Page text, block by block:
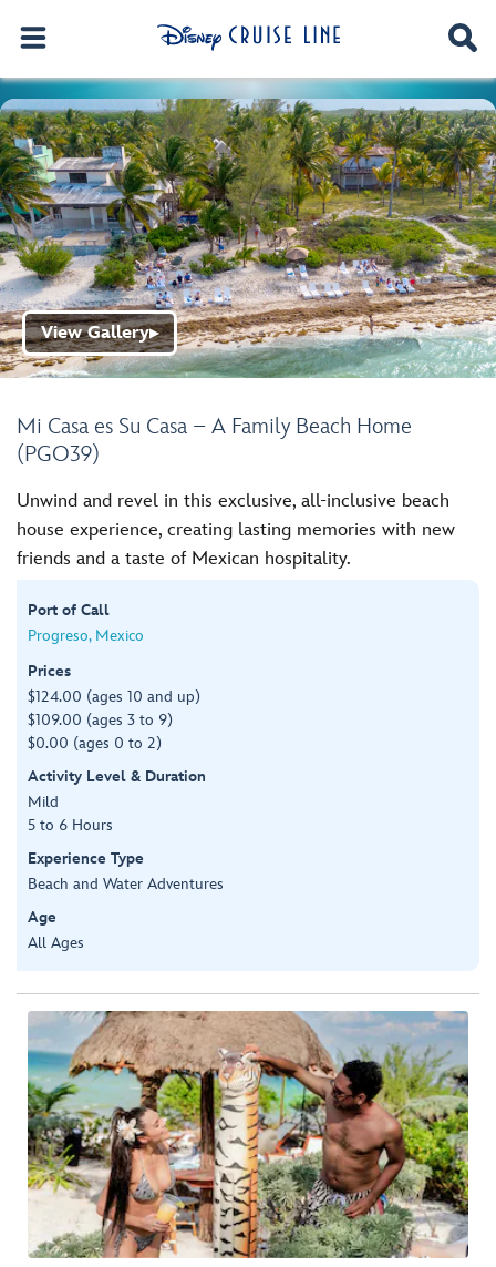
Mi Casa es Su Casa – A Family Beach Home
(PGO39)
View Gallery▶
Unwind and revel in this exclusive, all-inclusive beach
house experience, creating lasting memories with new
friends and a taste of Mexican hospitality.
Port of Call
Progreso, Mexico
Prices
$124.00 (ages 10 and up)
$109.00 (ages 3 to 9)
$0.00 (ages 0 to 2)
Activity Level & Duration
Mild
5 to 6 Hours
Experience Type
Beach and Water Adventures
Age
All Ages